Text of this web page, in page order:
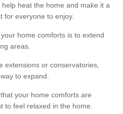
heat the home and make it a
for everyone to enjoy.
home comforts is to extend
areas.
extensions or conservatories,
to expand.
your home comforts are
to feel relaxed in the home.